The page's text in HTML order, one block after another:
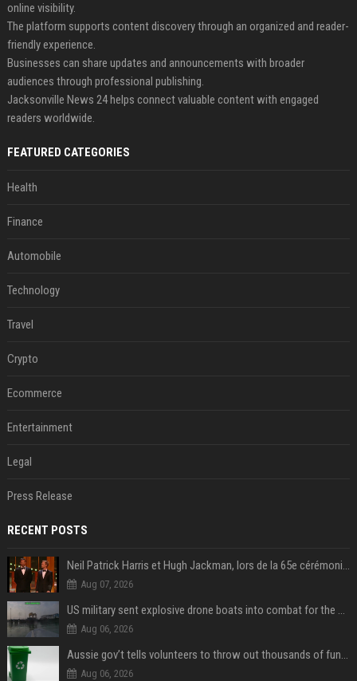
online visibility.
The platform supports content discovery through an organized and reader-
friendly experience.
Businesses can share updates and announcements with broader
audiences through professional publishing.
Jacksonville News 24 helps connect valuable content with engaged
readers worldwide.
FEATURED CATEGORIES
Health
Finance
Automobile
Technology
Travel
Crypto
Ecommerce
Entertainment
Legal
Press Release
RECENT POSTS
Neil Patrick Harris et Hugh Jackman, lors de la 65e cérémonie des Tony Awards, à New York, le 12 juin 2011. - Photo
Aug 07, 2026
US military sent explosive drone boats into combat for the first time
Aug 06, 2026
Aussie gov’t tells volunteers to throw out thousands of functioning test routers
Aug 06, 2026